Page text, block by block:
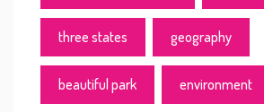
three states geography
beautiful park environment